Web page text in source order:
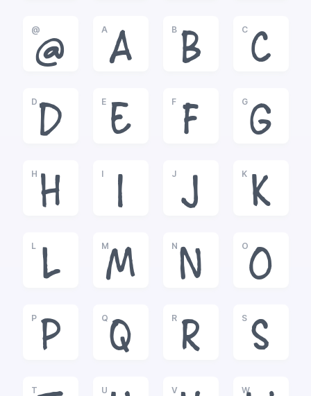
@
@
A
A
B
B
C
C
D
D
E
E
F
F
G
G
H
H
I
I
J
J
K
K
L
L
M
M
N
N
O
O
P
P
Q
Q
R
R
S
S
T U V W